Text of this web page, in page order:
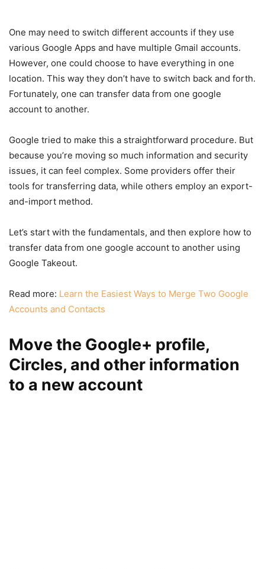
One may need to switch different accounts if they use
various Google Apps and have multiple Gmail accounts.
However, one could choose to have everything in one
location. This way they don’t have to switch back and forth.
Fortunately, one can transfer data from one google
account to another.
Google tried to make this a straightforward procedure. But
because you’re moving so much information and security
issues, it can feel complex. Some providers offer their
tools for transferring data, while others employ an export-
and-import method.
Let’s start with the fundamentals, and then explore how to
transfer data from one google account to another using
Google Takeout.
Read more: Learn the Easiest Ways to Merge Two Google
Accounts and Contacts
Move the Google+ profile,
Circles, and other information
to a new account